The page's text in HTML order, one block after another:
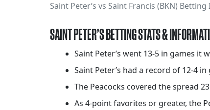
Saint Peter’s vs Saint Francis (BKN)
SAINT PETER’S BETTING STATS &
Saint Peter’s went 13-5 in games it
Saint Peter’s had a record of 12-4
The Peacocks covered the spread
As 4-point favorites or greater, the